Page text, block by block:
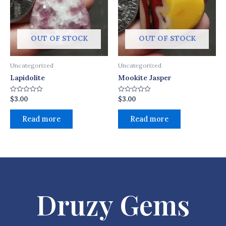
OUT OF STOCK
Uncategorized
Lapidolite
Rated
0
out
$3.00
Read more
OUT OF STOCK
Uncategorized
Mookite Jasper
Rated
0
out
$3.00
Read more
Druzy Gems